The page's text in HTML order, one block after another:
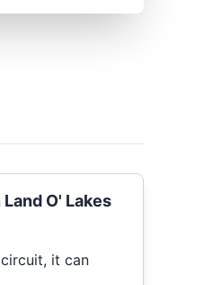
O' Lakes
it can